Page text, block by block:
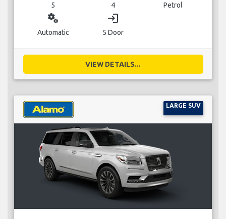
5 4 Petrol
miscellaneous_services
Automatic
login
5 Door
VIEW DETAILS...
LARGE SUV